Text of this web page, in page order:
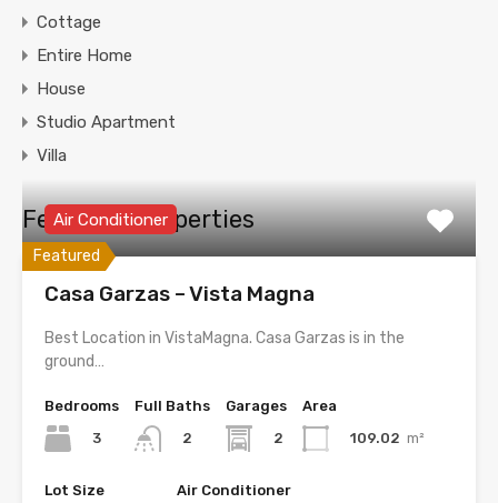
Cottage
Entire Home
House
Studio Apartment
Villa
Featured Properties
Featured
Air Conditioner
Casa Garzas – Vista Magna
Best Location in VistaMagna. Casa Garzas is in the
ground…
Bedrooms
3
Full Baths
2
Garages
2
Area
109.02 m²
Lot Size
Air Conditioner